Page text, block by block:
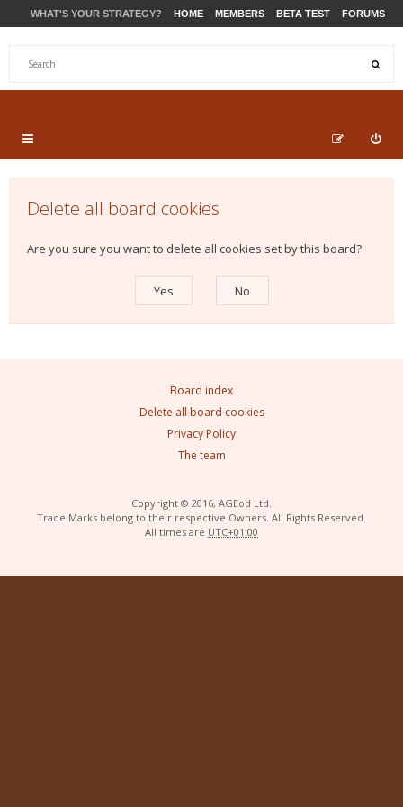
WHAT'S YOUR STRATEGY? HOME MEMBERS BETA TEST FORUMS
Delete all board cookies
Are you sure you want to delete all cookies set by this board?
Board index
Delete all board cookies
Privacy Policy
The team
Copyright © 2016, AGEod Ltd.
Trade Marks belong to their respective Owners. All Rights Reserved.
All times are UTC+01:00